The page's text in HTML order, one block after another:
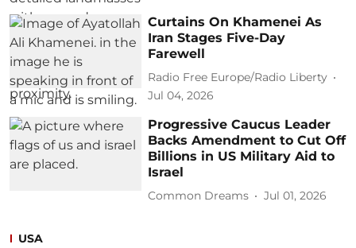
Curtains On Khamenei As
Iran Stages Five-Day
Farewell
Radio Free Europe/Radio Liberty
Jul 04, 2026
Progressive Caucus Leader
Backs Amendment to Cut Off
Billions in US Military Aid to
Israel
Common Dreams Jul 01, 2026
USA